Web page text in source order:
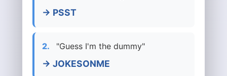
→ PSST
2. "Guess I'm the dummy"
→ JOKESONME